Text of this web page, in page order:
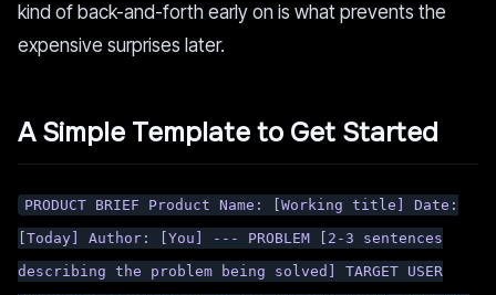
kind of back-and-forth early on is what prevents the
expensive surprises later.
A Simple Template to Get Started
PRODUCT BRIEF Product Name: [Working title] Date:
[Today] Author: [You] --- PROBLEM [2-3 sentences
describing the problem being solved] TARGET USER